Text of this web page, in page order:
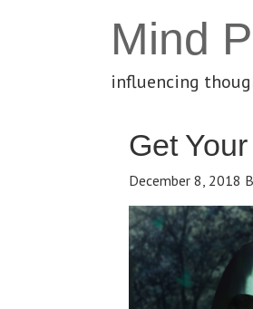
Mind
influencing
Get
December 8, 2018